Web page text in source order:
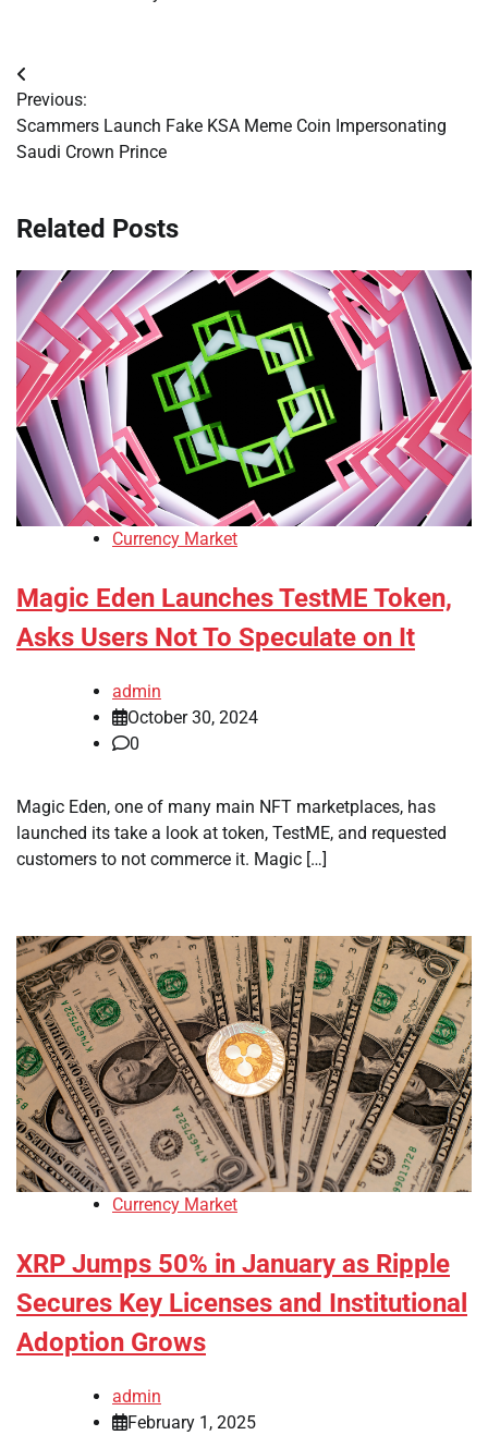
Post
navigation
Previous:
Scammers Launch Fake KSA Meme Coin Impersonating
Saudi Crown Prince
Related Posts
Currency Market
Magic Eden Launches TestME Token,
Asks Users Not To Speculate on It
admin
October 30, 2024
0
Magic Eden, one of many main NFT marketplaces, has
launched its take a look at token, TestME, and requested
customers to not commerce it. Magic […]
Currency Market
XRP Jumps 50% in January as Ripple
Secures Key Licenses and Institutional
Adoption Grows
admin
February 1, 2025